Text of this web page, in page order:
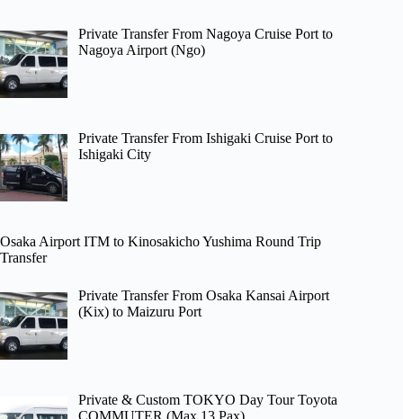
Private Transfer From Nagoya Cruise Port to
Nagoya Airport (Ngo)
Private Transfer From Ishigaki Cruise Port to
Ishigaki City
Osaka Airport ITM to Kinosakicho Yushima Round Trip
Transfer
Private Transfer From Osaka Kansai Airport
(Kix) to Maizuru Port
Private & Custom TOKYO Day Tour Toyota